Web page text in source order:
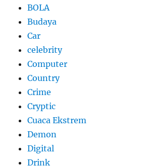
BOLA
Budaya
Car
celebrity
Computer
Country
Crime
Cryptic
Cuaca Ekstrem
Demon
Digital
Drink